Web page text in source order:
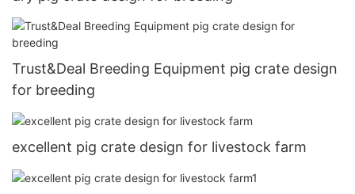
Trust&Deal Breeding Equipment pig crate design
for breeding
excellent pig crate design for livestock farm